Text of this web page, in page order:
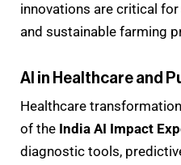
innovations are critical
and sustainable farming
AI in Healthcare and
Healthcare
of the India AI Impact
diagnostic tools,